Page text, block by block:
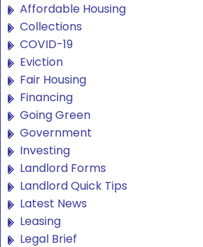
Affordable Housing
Collections
COVID-19
Eviction
Fair Housing
Financing
Going Green
Government
Investing
Landlord Forms
Landlord Quick Tips
Latest News
Leasing
Legal Brief